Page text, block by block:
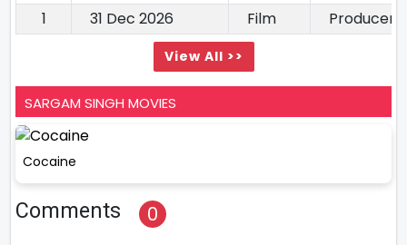
1
31 Dec 2026 Film Producer
View All >>
SARGAM SINGH MOVIES
Cocaine
Comments 0